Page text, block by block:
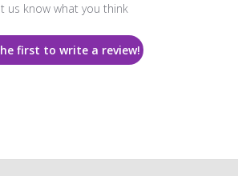
us know what you think
first to write a review!